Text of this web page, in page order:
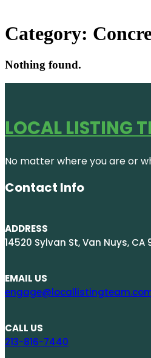
Category:
Nothing found.
LOCAL LISTING
No matter where you are or
Contact Info
ADDRESS
14520 Sylvan St, Van Nuys, CA
EMAIL US
CALL US
213-816-7440